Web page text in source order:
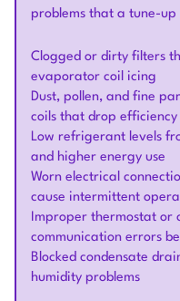
problems that a tune-up
Clogged or dirty filters
evaporator coil icing
Dust, pollen, and fine
coils that drop efficiency
Low refrigerant levels
and higher energy use
Worn electrical
cause intermittent
Improper thermostat or
communication errors
Blocked condensate
humidity problems